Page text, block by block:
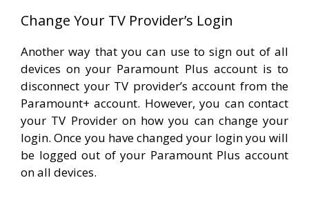
Change Your TV Provider’s Login
Another way that you can use to sign out of all
devices on your Paramount Plus account is to
disconnect your TV provider’s account from the
Paramount+ account. However, you can contact
your TV Provider on how you can change your
login. Once you have changed your login you will
be logged out of your Paramount Plus account
on all devices.